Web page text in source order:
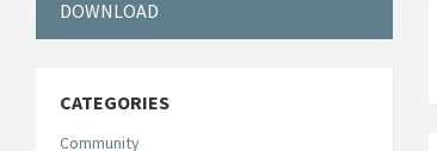
DOWNLOAD
CATEGORIES
Community